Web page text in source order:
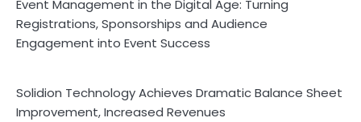
Event Management in the Digital Age: Turning
Registrations, Sponsorships and Audience
Engagement into Event Success
Solidion Technology Achieves Dramatic Balance Sheet
Improvement, Increased Revenues